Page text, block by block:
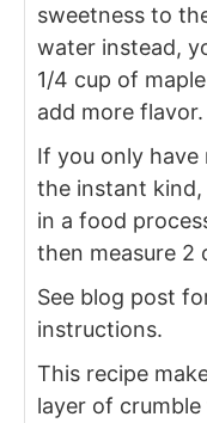
sweetness to
water instead,
1/4 cup of
add more flavor.
If you only have
the instant
in a food
then measure 2
See blog post
instructions.
This recipe
layer of